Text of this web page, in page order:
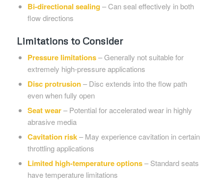
Bi-directional sealing– Can seal effectively in both
flow directions
Limitations to Consider
Pressure limitations– Generally not suitable for
extremely high-pressure applications
Disc protrusion– Disc extends into the flow path
even when fully open
Seat wear– Potential for accelerated wear in highly
abrasive media
Cavitation risk– May experience cavitation in certain
throttling applications
Limited high-temperature options– Standard seats
have temperature limitations